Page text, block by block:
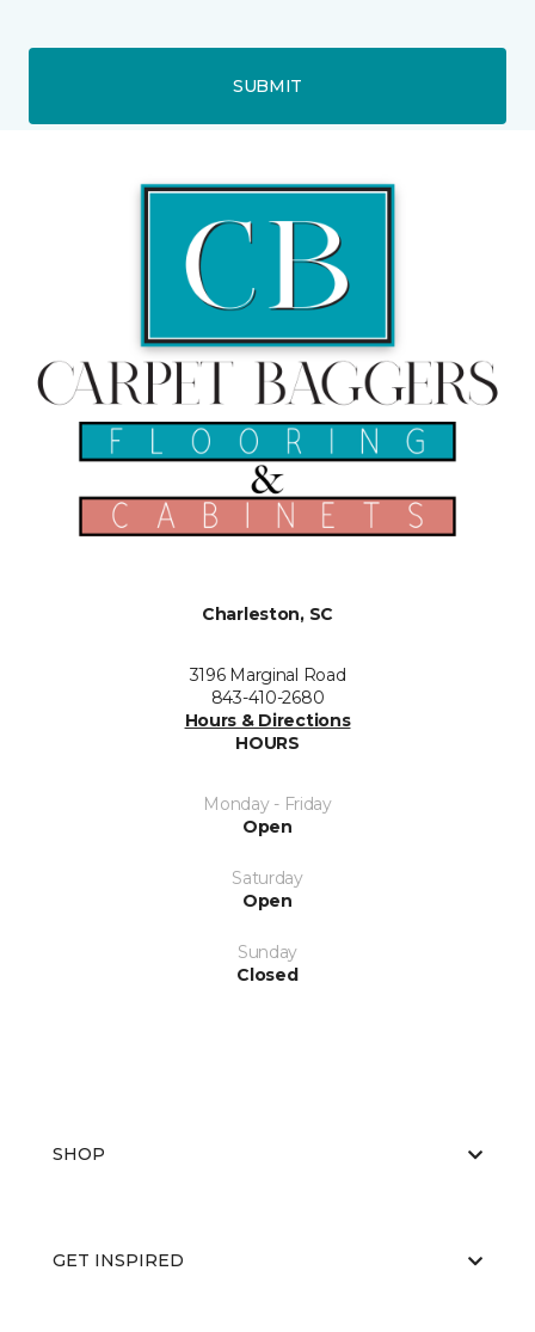
SUBMIT
Charleston, SC
3196 Marginal Road
843-410-2680
Hours & Directions
HOURS
Monday - Friday
Open
Saturday
Open
Sunday
Closed
SHOP
GET INSPIRED